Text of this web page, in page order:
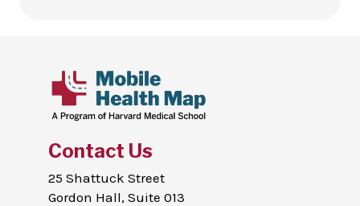
Contact Us
25 Shattuck Street
Gordon Hall, Suite 013